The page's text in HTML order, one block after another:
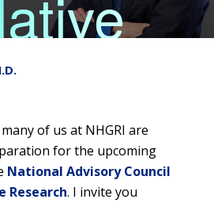
of us at NHGRI are
for the upcoming
National Advisory Council
Research. I invite you